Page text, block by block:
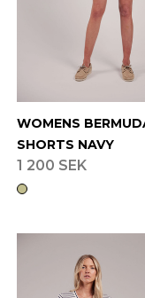
WOMENS
SHORTS NAVY
1 200 SEK